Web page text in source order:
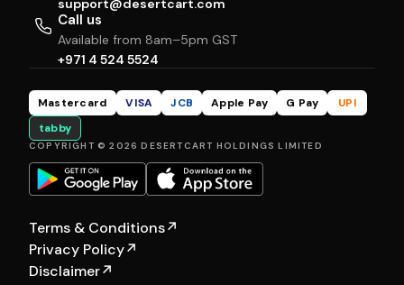
Call us
Available from 8am–5pm GST
+971 4 524 5524
Mastercard VISA JCB Apple Pay G Pay
UPI
tabby
COPYRIGHT © 2026 DESERTCART HOLDINGS LIMITED
Terms & Conditions↗
Privacy Policy↗
Disclaimer↗